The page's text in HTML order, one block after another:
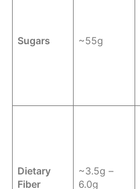
Sugars ~55g
Dietary
Fiber
~3.5g –
6.0g